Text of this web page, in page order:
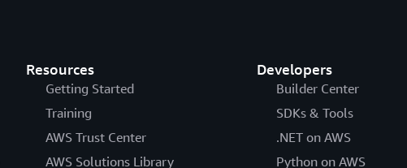
Resources
Getting Started
Training
AWS Trust Center
AWS Solutions Library
Developers
Builder Center
SDKs & Tools
.NET on AWS
Python on AWS